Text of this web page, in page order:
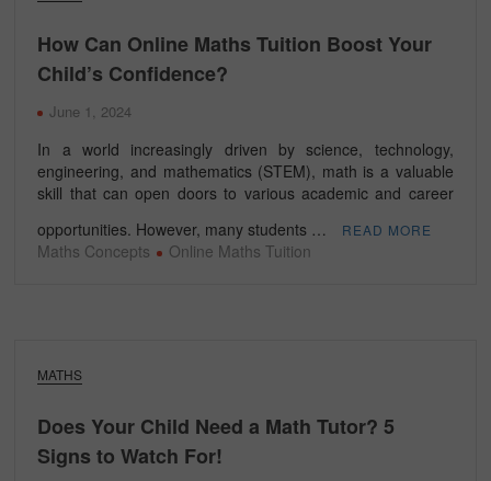
How Can Online Maths Tuition Boost Your
Child’s Confidence?
June 1, 2024
In a world increasingly driven by science, technology,
engineering, and mathematics (STEM), math is a valuable
skill that can open doors to various academic and career
opportunities. However, many students …
READ MORE
Maths Concepts Online Maths Tuition
MATHS
Does Your Child Need a Math Tutor? 5
Signs to Watch For!